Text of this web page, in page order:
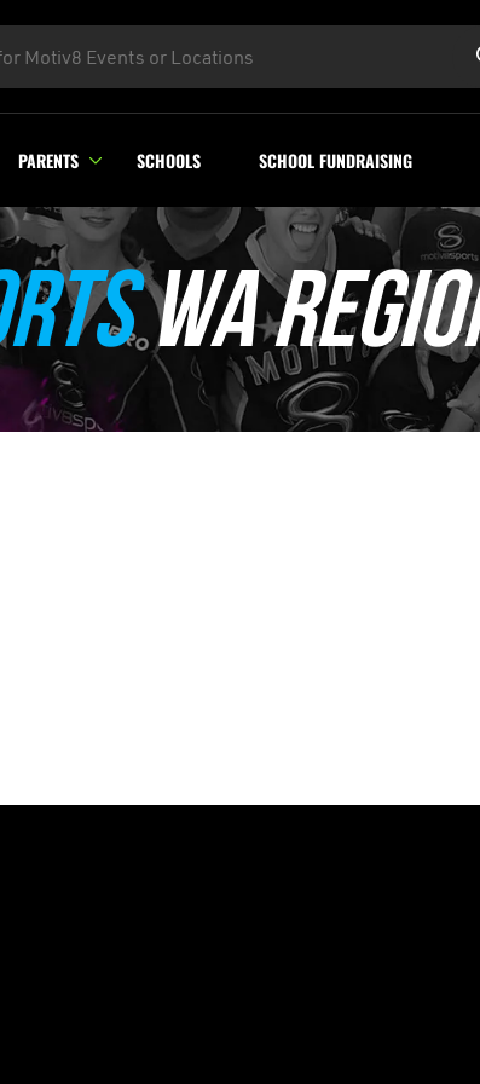
PARENTS SCHOOLS SCHOOL FUNDRAISING
WA